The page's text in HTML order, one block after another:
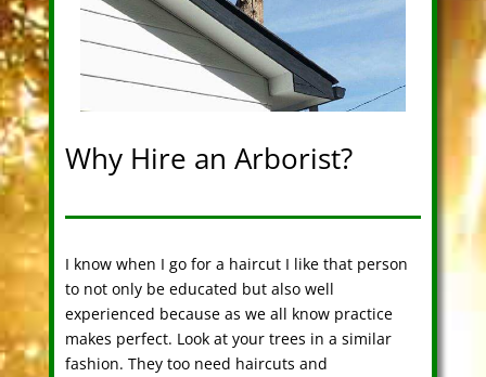
Why Hire an Arborist?
I know when I go for a haircut I like that person
to not only be educated but also well
experienced because as we all know practice
makes perfect. Look at your trees in a similar
fashion. They too need haircuts and